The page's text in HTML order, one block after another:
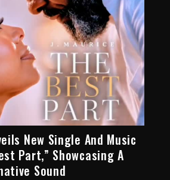
New Single And Music
Part,” Showcasing A
Sound